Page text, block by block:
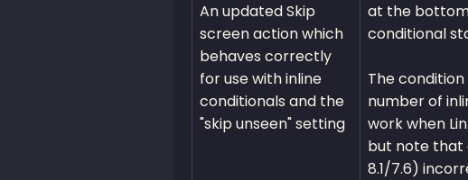
An updated Skip
screen action which
behaves correctly
for use with inline
conditionals and the
"skip unseen" setting
at the
conditional
The
number of
work when
but note that
8.1/7.6)